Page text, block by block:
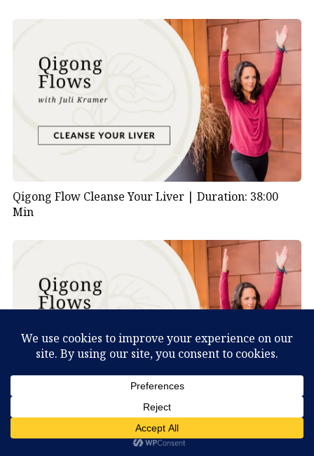
Qigong Flow Cleanse Your Liver | Duration: 38:00
Min
Qigong Flow Visualizing Nature |Duration: 47:00
What Can You Discover About Yourself?